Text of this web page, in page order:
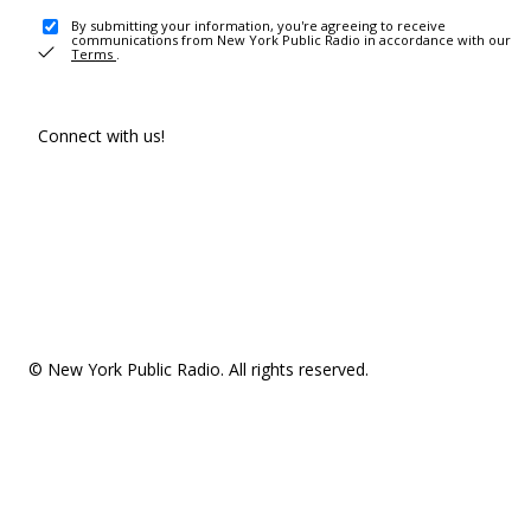
By submitting your information, you're agreeing to receive
communications from New York Public Radio in accordance with our
Terms .
Connect with us!
© New York Public Radio. All rights reserved.